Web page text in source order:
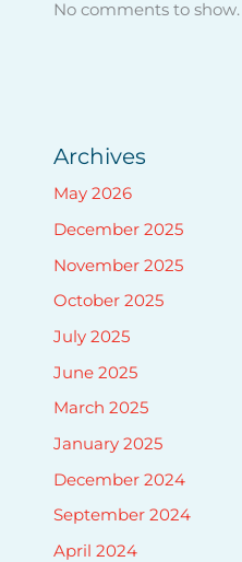
No comments to show.
Archives
May 2026
December 2025
November 2025
October 2025
July 2025
June 2025
March 2025
January 2025
December 2024
September 2024
April 2024